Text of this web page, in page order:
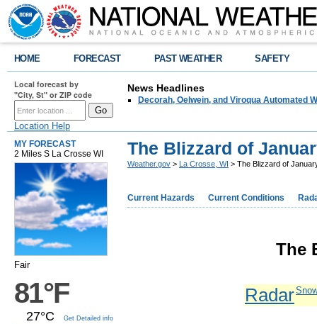
HOME FORECAST PAST WEATHER SAFETY
Local forecast by
"City, St" or ZIP code
Location Help
News Headlines
Decorah, Oelwein, and Viroqua Automated
MY FORECAST
2 Miles S La Crosse WI
Fair
81°F
27°C Get Detailed info
The Blizzard of
Weather.gov > La Crosse, WI > The Blizzard of
Current Hazards Current Conditions
The
Radar